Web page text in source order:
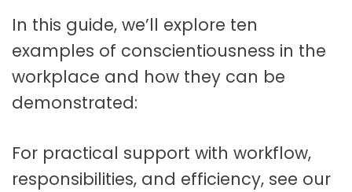
In this guide, we’ll explore ten
examples of conscientiousness in the
workplace and how they can be
demonstrated:
For practical support with workflow,
responsibilities, and efficiency, see our